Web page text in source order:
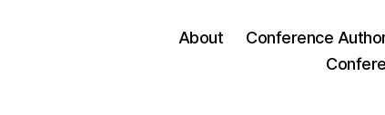
About
Conference